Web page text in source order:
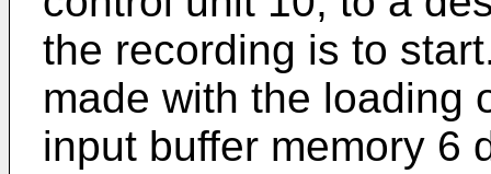
the recording is to
made with the loading
input buffer memory 6